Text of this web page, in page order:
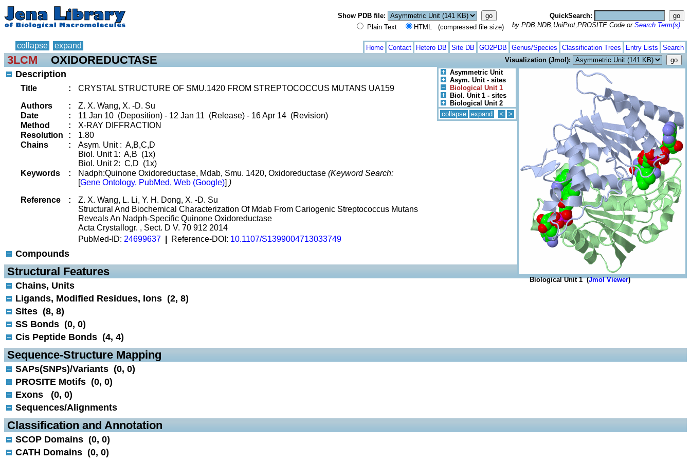
Show PDB file:
Plain Text
HTML (compressed file size)
QuickSearch:
by PDB,NDB,UniProt,PROSITE Code or Search Term(s)
collapse expand Home Contact Hetero DB Site DB GO2PDB Genus/Species Classification Trees Entry Lists Search
3LCM OXIDOREDUCTASE
Visualization (Jmol):
Asymmetric Unit
Asym. Unit - sites
Biological Unit 1
Biol. Unit 1 - sites
Biological Unit 2
collapse expand < >
Biological Unit 1 (Jmol Viewer)
Description
Title :
CRYSTAL STRUCTURE OF SMU.1420 FROM STREPTOCOCCUS MUTANS UA159
Authors
:
Z. X. Wang, X. -D. Su
Date
:
11 Jan 10 (Deposition) - 12 Jan 11 (Release) - 16 Apr 14 (Revision)
Method
:
X-RAY DIFFRACTION
Resolution
:
1.80
Chains
:
Asym. Unit : A,B,C,D
Biol. Unit 1: A,B (1x)
Biol. Unit 2: C,D (1x)
Keywords
: Nadph:Quinone Oxidoreductase, Mdab, Smu. 1420, Oxidoreductase (Keyword Search:
[Gene Ontology, PubMed, Web (Google)] )
Reference
:
Z. X. Wang, L. Li, Y. H. Dong, X. -D. Su
Structural And Biochemical Characterization Of Mdab From Cariogenic Streptococcus Mutans
Reveals An Nadph-Specific Quinone Oxidoreductase
Acta Crystallogr. , Sect. D V. 70 912 2014
PubMed-ID: 24699637 Reference-DOI: 10.1107/S1399004713033749
Compounds
Structural Features
Chains, Units
Ligands, Modified Residues, Ions (2, 8)
Sites (8, 8)
SS Bonds (0, 0)
Cis Peptide Bonds (4, 4)
Sequence-Structure Mapping
SAPs(SNPs)/Variants (0, 0)
PROSITE Motifs (0, 0)
Exons (0, 0)
Sequences/Alignments
Classification and Annotation
SCOP Domains (0, 0)
CATH Domains (0, 0)